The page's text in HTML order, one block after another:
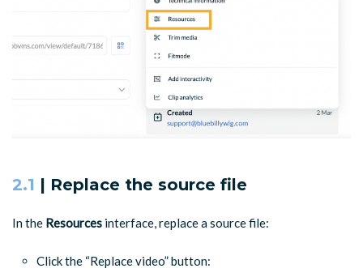
2.1 | Replace the source file
In the Resources interface, replace a source file:
Click the “Replace video” button: